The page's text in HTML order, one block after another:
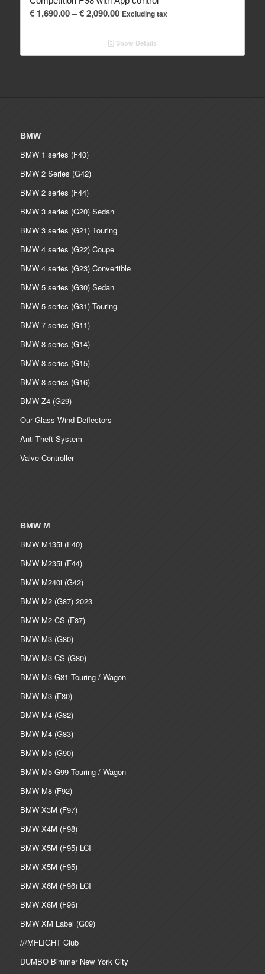
€1,690.00– €2,090.00Price
€ 1,690.00
through
Excluding tax
Show Details
BMW
BMW 1 series (F40)
BMW 2 Series (G42)
BMW 2 series (F44)
BMW 3 series (G20) Sedan
BMW 3 series (G21) Touring
BMW 4 series (G22) Coupe
BMW 4 series (G23) Convertible
BMW 5 series (G30) Sedan
BMW 5 series (G31) Touring
BMW 7 series (G11)
BMW 8 series (G14)
BMW 8 series (G15)
BMW 8 series (G16)
BMW Z4 (G29)
Our Glass Wind Deflectors
Anti-Theft System
Valve Controller
BMW M
BMW M135i (F40)
BMW M235i (F44)
BMW M240i (G42)
BMW M2 (G87) 2023
BMW M2 CS (F87)
BMW M3 (G80)
BMW M3 CS (G80)
BMW M3 G81 Touring / Wagon
BMW M3 (F80)
BMW M4 (G82)
BMW M4 (G83)
BMW M5 (G90)
BMW M5 G99 Touring / Wagon
BMW M8 (F92)
BMW X3M (F97)
BMW X4M (F98)
BMW X5M (F95) LCI
BMW X5M (F95)
BMW X6M (F96) LCI
BMW X6M (F96)
BMW XM Label (G09)
///MFLIGHT Club
DUMBO Bimmer New York City